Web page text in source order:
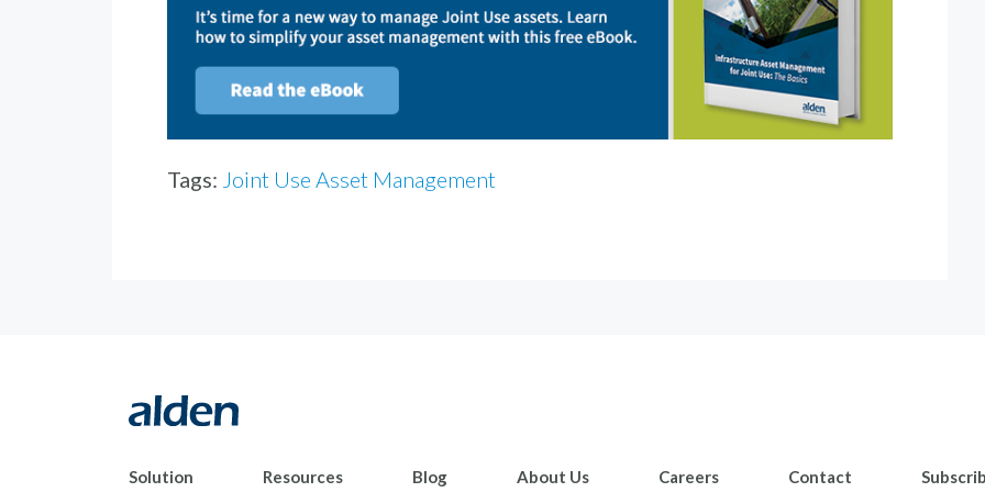
Tags: Joint Use Asset Management
Solution Resources Blog About Us Careers Contact